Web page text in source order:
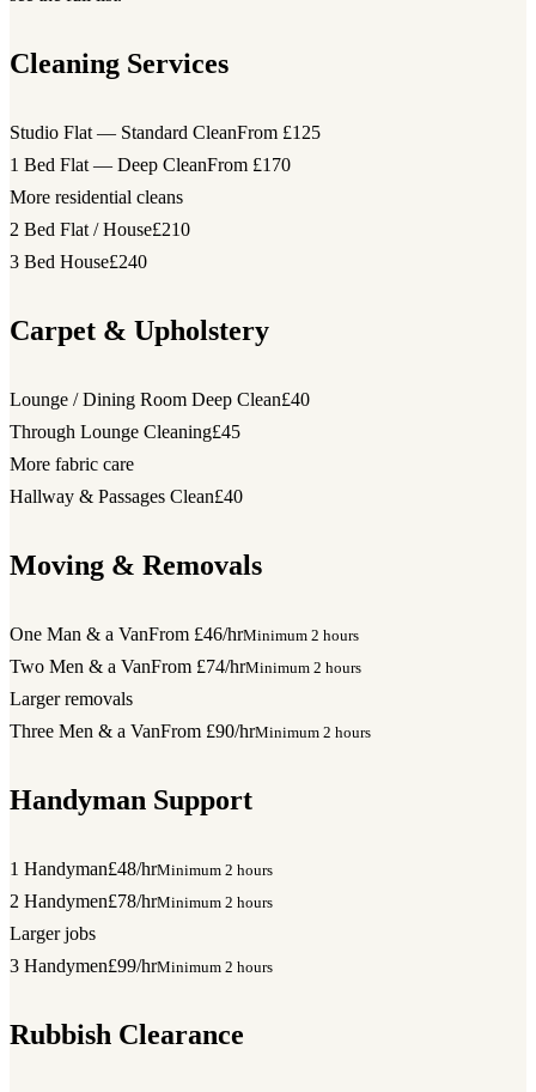
Cleaning Services
Studio Flat — Standard CleanFrom £125
1 Bed Flat — Deep CleanFrom £170
More residential cleans
2 Bed Flat / House£210
3 Bed House£240
Carpet & Upholstery
Lounge / Dining Room Deep Clean£40
Through Lounge Cleaning£45
More fabric care
Hallway & Passages Clean£40
Moving & Removals
One Man & a VanFrom £46/hrMinimum 2 hours
Two Men & a VanFrom £74/hrMinimum 2 hours
Larger removals
Three Men & a VanFrom £90/hrMinimum 2 hours
Handyman Support
1 Handyman£48/hrMinimum 2 hours
2 Handymen£78/hrMinimum 2 hours
Larger jobs
3 Handymen£99/hrMinimum 2 hours
Rubbish Clearance